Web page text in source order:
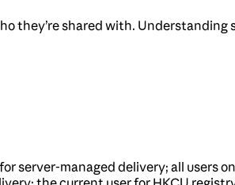
they’re shared with.
server-managed delivery; all users